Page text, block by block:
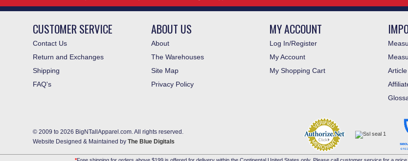
CUSTOMER SERVICE
Contact Us
Return and Exchanges
Shipping
FAQ's
ABOUT US
About
The Warehouses
Site Map
Privacy Policy
MY ACCOUNT
Log In/Register
My Account
My Shopping Cart
Article
© 2009 to 2026 BigNTallApparel.com. All rights reserved.
Website Designed & Maintained byThe Blue Digitals